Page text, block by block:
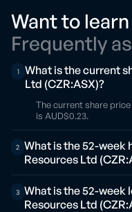
Want to
Frequently
1
What is the current
Ltd (CZR:ASX)?
The current share
is AUD$0.23.
2
What is the 52-week
Resources Ltd
3
What is the 52-week
Resources Ltd